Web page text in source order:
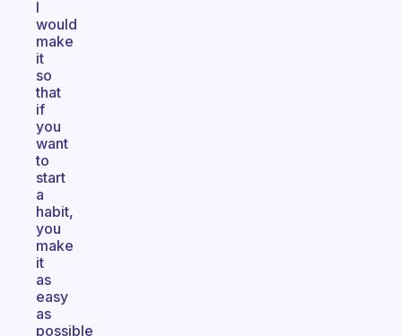
I
would
make
it
so
that
if
you
want
to
start
a
habit,
you
make
it
as
easy
as
possible